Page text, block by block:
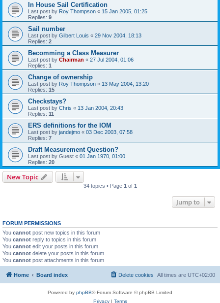
In House Sail Certification
Last post by Roy Thompson « 15 Jan 2005, 01:25
Replies: 9
Sail number
Last post by Gilbert Louis « 29 Nov 2004, 18:13
Replies: 2
Becomming a Class Measurer
Last post by Chairman « 27 Jul 2004, 01:06
Replies: 1
Change of ownership
Last post by Roy Thompson « 13 May 2004, 13:20
Replies: 15
Checkstays?
Last post by Chris « 13 Jan 2004, 20:43
Replies: 11
ERS definitions for the IOM
Last post by jandejmo « 03 Dec 2003, 07:58
Replies: 7
Draft Measurement Question?
Last post by Guest « 01 Jan 1970, 01:00
Replies: 20
New Topic
34 topics • Page 1 of 1
Jump to
FORUM PERMISSIONS
You cannot post new topics in this forum
You cannot reply to topics in this forum
You cannot edit your posts in this forum
You cannot delete your posts in this forum
You cannot post attachments in this forum
Home Board index All times are UTC+02:00
Delete cookies
Powered by phpBB® Forum Software © phpBB Limited
Privacy| Terms